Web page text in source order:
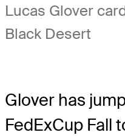
Lucas Glover
Black Desert
Glover has
FedExCup Fall